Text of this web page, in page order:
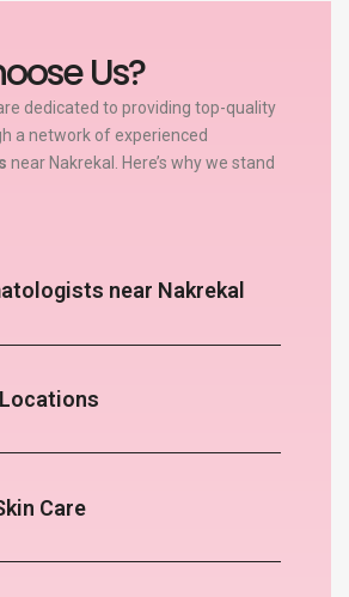
Us?
dedicated to providing top-quality
a network of experienced
near Nakrekal. Here’s why we stand
near Nakrekal
Care